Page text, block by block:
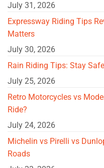
July 31, 2026
Expressway Riding Tips
Matters
July 30, 2026
Rain Riding Tips: Stay
July 25, 2026
Retro Motorcycles vs
Ride?
July 24, 2026
Michelin vs Pirelli vs
Roads